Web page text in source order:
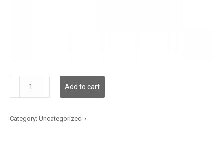
quantity
Add to cart
Category: Uncategorized